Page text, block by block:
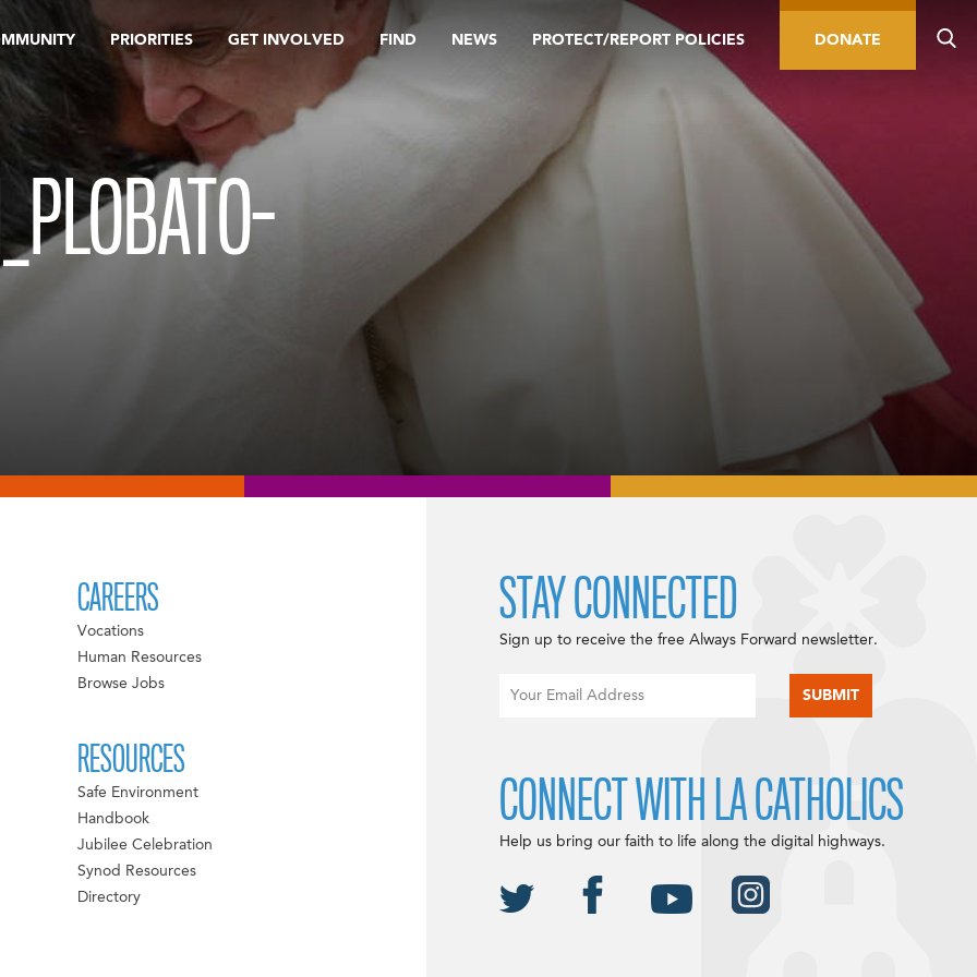
PRIORITIES GET INVOLVED FIND NEWS PROTECT/REPORT POLICIES DONATE
CAREERS
Vocations
Human Resources
Browse Jobs
RESOURCES
Safe Environment
Handbook
Jubilee Celebration
Synod Resources
Directory
STAY CONNECTED
Sign up to receive the free Always Forward newsletter.
CONNECT WITH LA CATHOLICS
Help us bring our faith to life along the digital highways.